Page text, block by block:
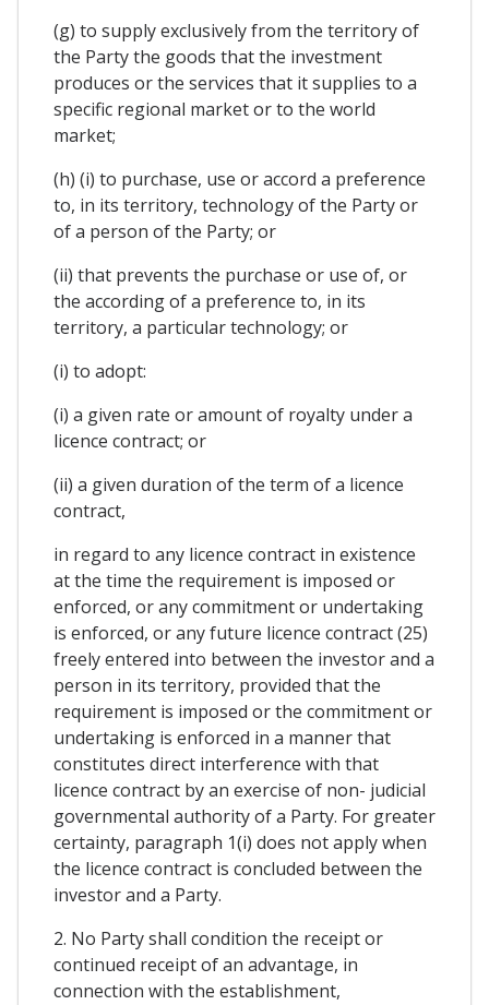
(g) to supply exclusively from the territory of
the Party the goods that the investment
produces or the services that it supplies to a
specific regional market or to the world
market;
(h) (i) to purchase, use or accord a preference
to, in its territory, technology of the Party or
of a person of the Party; or
(ii) that prevents the purchase or use of, or
the according of a preference to, in its
territory, a particular technology; or
(i) to adopt:
(i) a given rate or amount of royalty under a
licence contract; or
(ii) a given duration of the term of a licence
contract,
in regard to any licence contract in existence
at the time the requirement is imposed or
enforced, or any commitment or undertaking
is enforced, or any future licence contract (25)
freely entered into between the investor and a
person in its territory, provided that the
requirement is imposed or the commitment or
undertaking is enforced in a manner that
constitutes direct interference with that
licence contract by an exercise of non- judicial
governmental authority of a Party. For greater
certainty, paragraph 1(i) does not apply when
the licence contract is concluded between the
investor and a Party.
2. No Party shall condition the receipt or
continued receipt of an advantage, in
connection with the establishment,